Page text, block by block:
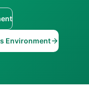
Environment